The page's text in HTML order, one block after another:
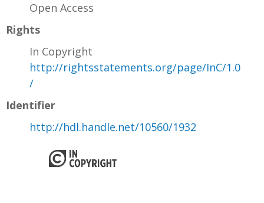
Open Access
Rights
In Copyright
http://rightsstatements.org/page/InC/1.0
/
Identifier
http://hdl.handle.net/10560/1932